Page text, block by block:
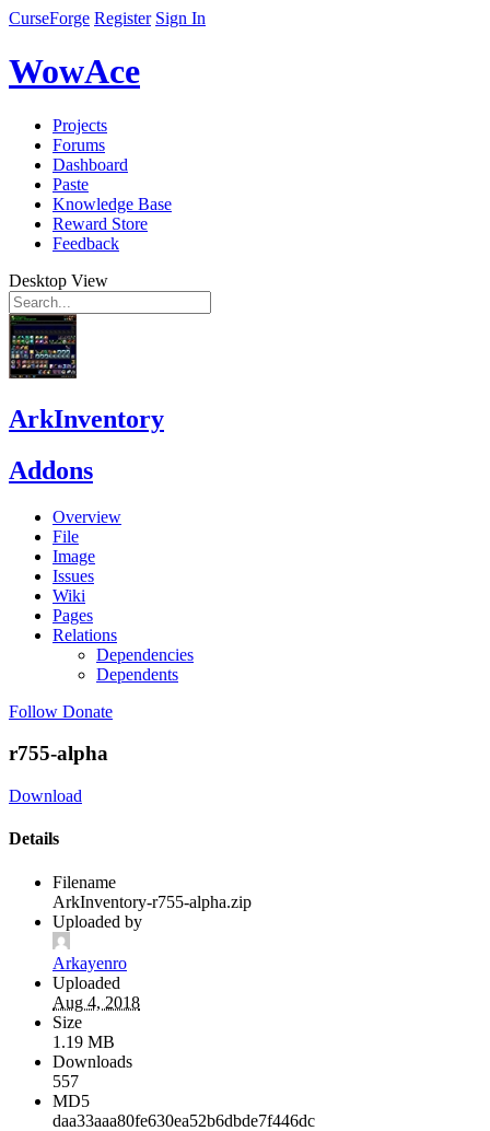
CurseForge Register Sign In
WowAce
Projects
Forums
Dashboard
Paste
Knowledge Base
Reward Store
Feedback
Desktop View
ArkInventory
Addons
Overview
File
Image
Issues
Wiki
Pages
Relations
Dependencies
Dependents
Follow Donate
r755-alpha
Download
Details
Filename
ArkInventory-r755-alpha.zip
Uploaded by
Arkayenro
Uploaded
Aug 4, 2018
Size
1.19 MB
Downloads
557
MD5
daa33aaa80fe630ea52b6dbde7f446dc